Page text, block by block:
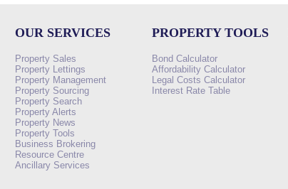
OUR SERVICES
Property Sales
Property Lettings
Property Management
Property Sourcing
Property Search
Property Alerts
Property News
Property Tools
Business Brokering
Resource Centre
Ancillary Services
PROPERTY TOOLS
Bond Calculator
Affordability Calculator
Legal Costs Calculator
Interest Rate Table